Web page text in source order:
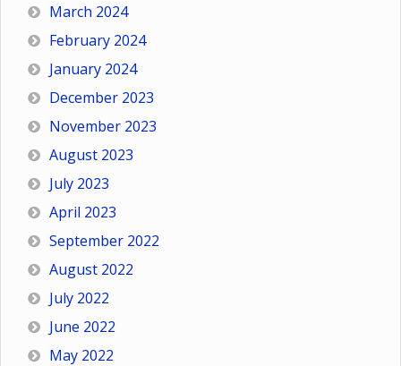
March 2024
February 2024
January 2024
December 2023
November 2023
August 2023
July 2023
April 2023
September 2022
August 2022
July 2022
June 2022
May 2022